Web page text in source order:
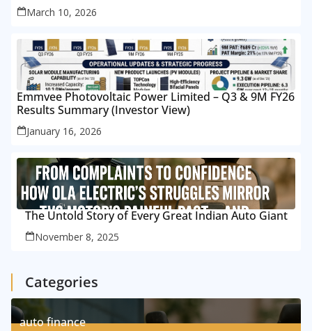
March 10, 2026
Emmvee Photovoltaic Power Limited – Q3 & 9M FY26
Results Summary (Investor View)
January 16, 2026
The Untold Story of Every Great Indian Auto Giant
November 8, 2025
Categories
auto finance